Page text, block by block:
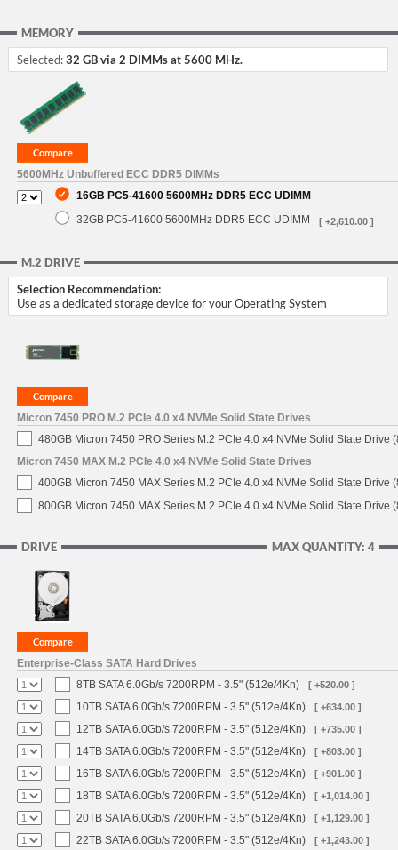
MEMORY
Selected:32 GB via 2 DIMMs at 5600 MHz.
5600MHz Unbuffered ECC DDR5 DIMMs
16GB PC5-41600 5600MHz DDR5 ECC UDIMM
32GB PC5-41600 5600MHz DDR5 ECC UDIMM
[ +2,610.00 ]
M.2 DRIVE
Selection Recommendation:
Use as a dedicated storage device for your Operating System
Micron 7450 PRO M.2 PCIe 4.0 x4 NVMe Solid State Drives
480GB Micron 7450 PRO Series M.2 PCIe 4.0 x4 NVMe Solid State Drive
Micron 7450 MAX M.2 PCIe 4.0 x4 NVMe Solid State Drives
400GB Micron 7450 MAX Series M.2 PCIe 4.0 x4 NVMe Solid State Drive
800GB Micron 7450 MAX Series M.2 PCIe 4.0 x4 NVMe Solid State Drive
MAX QUANTITY: 4
DRIVE
Enterprise-Class SATA Hard Drives
8TB SATA 6.0Gb/s 7200RPM - 3.5" (512e/4Kn)
[ +520.00 ]
10TB SATA 6.0Gb/s 7200RPM - 3.5" (512e/4Kn) [ +634.00 ]
12TB SATA 6.0Gb/s 7200RPM - 3.5" (512e/4Kn) [ +735.00 ]
14TB SATA 6.0Gb/s 7200RPM - 3.5" (512e/4Kn) [ +803.00 ]
16TB SATA 6.0Gb/s 7200RPM - 3.5" (512e/4Kn) [ +901.00 ]
18TB SATA 6.0Gb/s 7200RPM - 3.5" (512e/4Kn) [ +1,014.00 ]
20TB SATA 6.0Gb/s 7200RPM - 3.5" (512e/4Kn) [ +1,129.00 ]
22TB SATA 6.0Gb/s 7200RPM - 3.5" (512e/4Kn) [ +1,243.00 ]